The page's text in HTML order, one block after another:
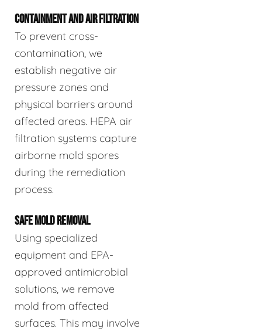
CONTAINMENT AND AIR FILTRATION
To prevent cross-
contamination, we
establish negative air
pressure zones and
physical barriers around
affected areas. HEPA air
filtration systems capture
airborne mold spores
during the remediation
process.
SAFE MOLD REMOVAL
Using specialized
equipment and EPA-
approved antimicrobial
solutions, we remove
mold from affected
surfaces. This may involve